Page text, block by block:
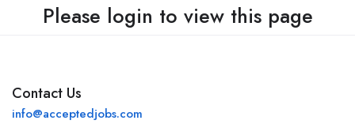
Please login to view this page
Contact Us
info@acceptedjobs.com